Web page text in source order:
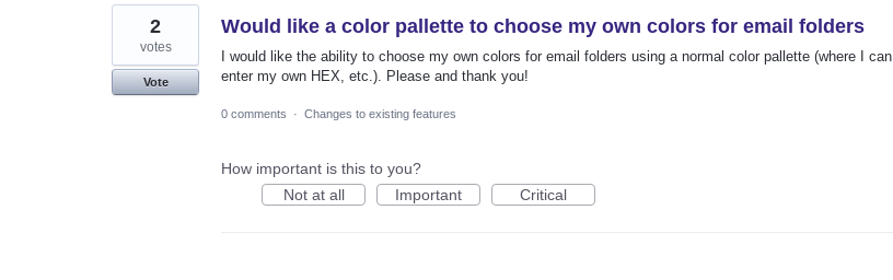
Would like a color pallette to choose my own colors for email folders
I would like the ability to choose my own colors for email folders using a normal color pallette (where I can
enter my own HEX, etc.). Please and thank you!
2
votes
Vote
0 comments · Changes to existing features
How important is this to you?
Not at all
Important Critical